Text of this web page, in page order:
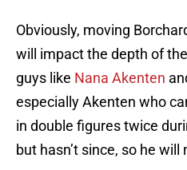
Obviously, moving
will impact the depth of
guys like Nana Akenten
especially Akenten who
in double figures twice
but hasn’t since, so he